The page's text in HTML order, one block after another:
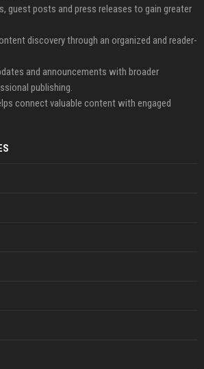
guest posts and press releases to gain greater
discovery through an organized and reader-
and announcements with broader
publishing.
connect valuable content with engaged